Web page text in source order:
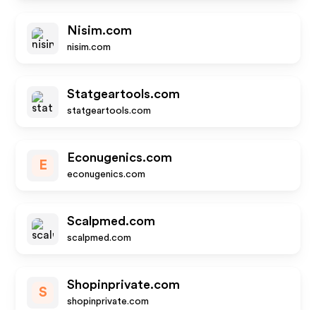
Nisim.com
nisim.com
Statgeartools.com
statgeartools.com
E
Econugenics.com
econugenics.com
Scalpmed.com
scalpmed.com
S
Shopinprivate.com
shopinprivate.com